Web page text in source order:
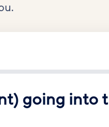
going into